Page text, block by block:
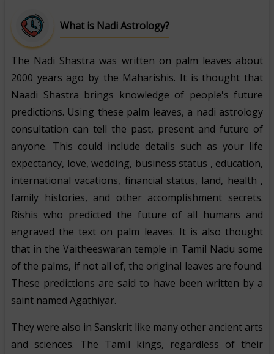
What is Nadi Astrology?
The Nadi Shastra was written on palm leaves about
2000 years ago by the Maharishis. It is thought that
Naadi Shastra brings knowledge of people's future
predictions. Using these palm leaves, a nadi astrology
consultation can tell the past, present and future of
anyone. This could include details such as your life
expectancy, love, wedding, business status , education,
international vacations, financial status, land, health ,
family histories, and other accomplishment secrets.
Rishis who predicted the future of all humans and
engraved the text on palm leaves. It is also thought
that in the Vaitheeswaran temple in Tamil Nadu some
of the palms, if not all of, the original leaves are found.
These predictions are said to have been written by a
saint named Agathiyar.
They were also in Sanskrit like many other ancient arts
and sciences. The Tamil kings, regardless of their